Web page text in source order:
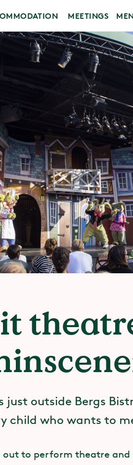
MEETINGS
just outside Bergs
child who wants to
out to perform theatre and